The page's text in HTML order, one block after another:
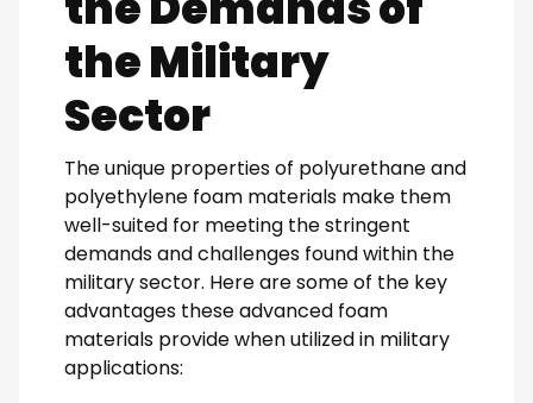
the Military
Sector
The unique properties of polyurethane and
polyethylene foam materials make them
well-suited for meeting the stringent
demands and challenges found within the
military sector. Here are some of the key
advantages these advanced foam
materials provide when utilized in military
applications: